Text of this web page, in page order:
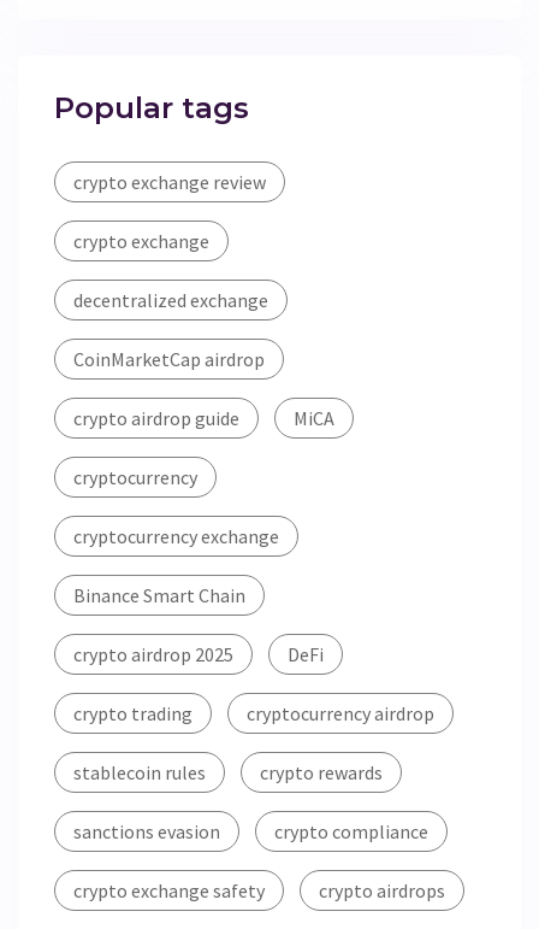
Popular tags
crypto exchange review
crypto exchange
decentralized exchange
CoinMarketCap airdrop
crypto airdrop guide MiCA
cryptocurrency
cryptocurrency exchange
Binance Smart Chain
crypto airdrop 2025 DeFi
crypto trading cryptocurrency airdrop
stablecoin rules crypto rewards
sanctions evasion crypto compliance
crypto exchange safety crypto airdrops